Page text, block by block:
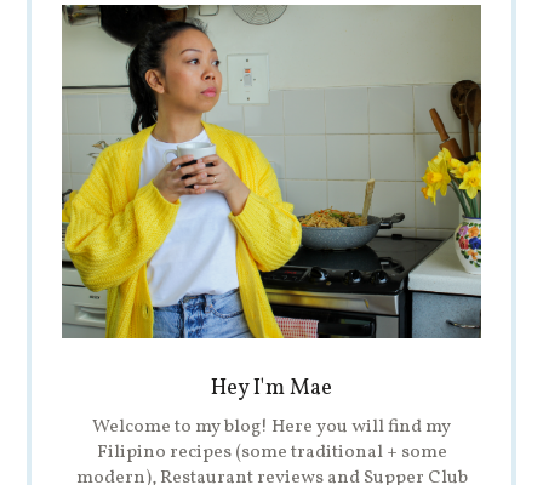
Hey I'm Mae
Welcome to my blog! Here you will find my
Filipino recipes (some traditional + some
modern), Restaurant reviews and Supper Club